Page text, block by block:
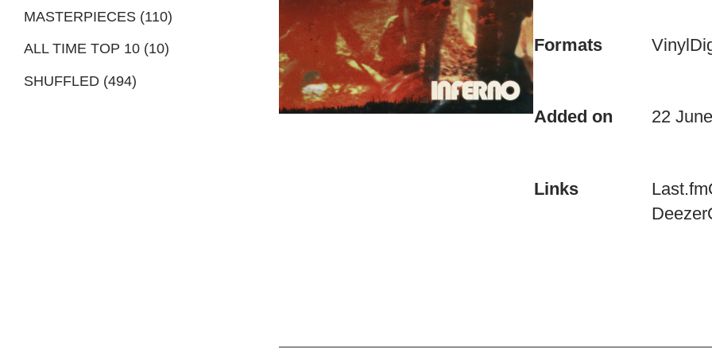
MASTERPIECES (110)
ALL TIME TOP 10 (10)
SHUFFLED (494)
Formats Vinyl
Added on 22
Links Last.fm
Deezer